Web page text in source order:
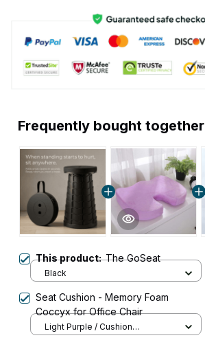
Frequently bought together
This product:The GoSeat
Black
Seat Cushion - Memory Foam
Coccyx for Office Chair
Light Purple / Cushion